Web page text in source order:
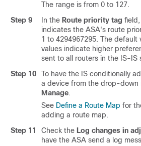
The range is from 0 to 127.
Step 9
In the Route priority tag
indicates the ASA's route
1 to 4294967295. The default
values indicate higher
sent to all routers in the IS-IS
Step 10
To have the IS conditionally
a device from the drop-down
Manage.
See Define a Route Map for
adding a route map.
Step 11
Check the Log changes in
have the ASA send a log